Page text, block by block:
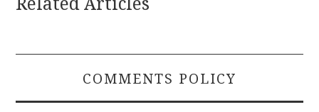
COMMENTS POLICY